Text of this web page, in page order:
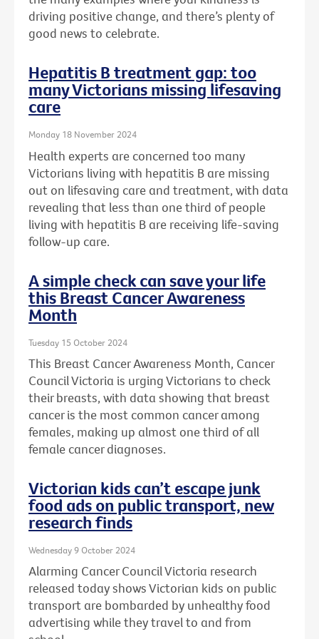
driving positive change, and there’s plenty of
good news to celebrate.
Hepatitis B treatment gap: too
many Victorians missing lifesaving
care
Monday 18 November 2024
Health experts are concerned too many
Victorians living with hepatitis B are missing
out on lifesaving care and treatment, with data
revealing that less than one third of people
living with hepatitis B are receiving life-saving
follow-up care.
A simple check can save your life
this Breast Cancer Awareness
Month
Tuesday 15 October 2024
This Breast Cancer Awareness Month, Cancer
Council Victoria is urging Victorians to check
their breasts, with data showing that breast
cancer is the most common cancer among
females, making up almost one third of all
female cancer diagnoses.
Victorian kids can’t escape junk
food ads on public transport, new
research finds
Wednesday 9 October 2024
Alarming Cancer Council Victoria research
released today shows Victorian kids on public
transport are bombarded by unhealthy food
advertising while they travel to and from